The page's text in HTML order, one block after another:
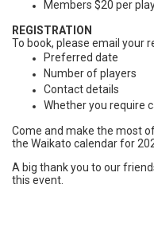
Members $20 per
REGISTRATION
To book, please email your
Preferred date
Number of players
Contact details
Whether you require
Come and make the most
the Waikato calendar for
A big thank you to our
this event.